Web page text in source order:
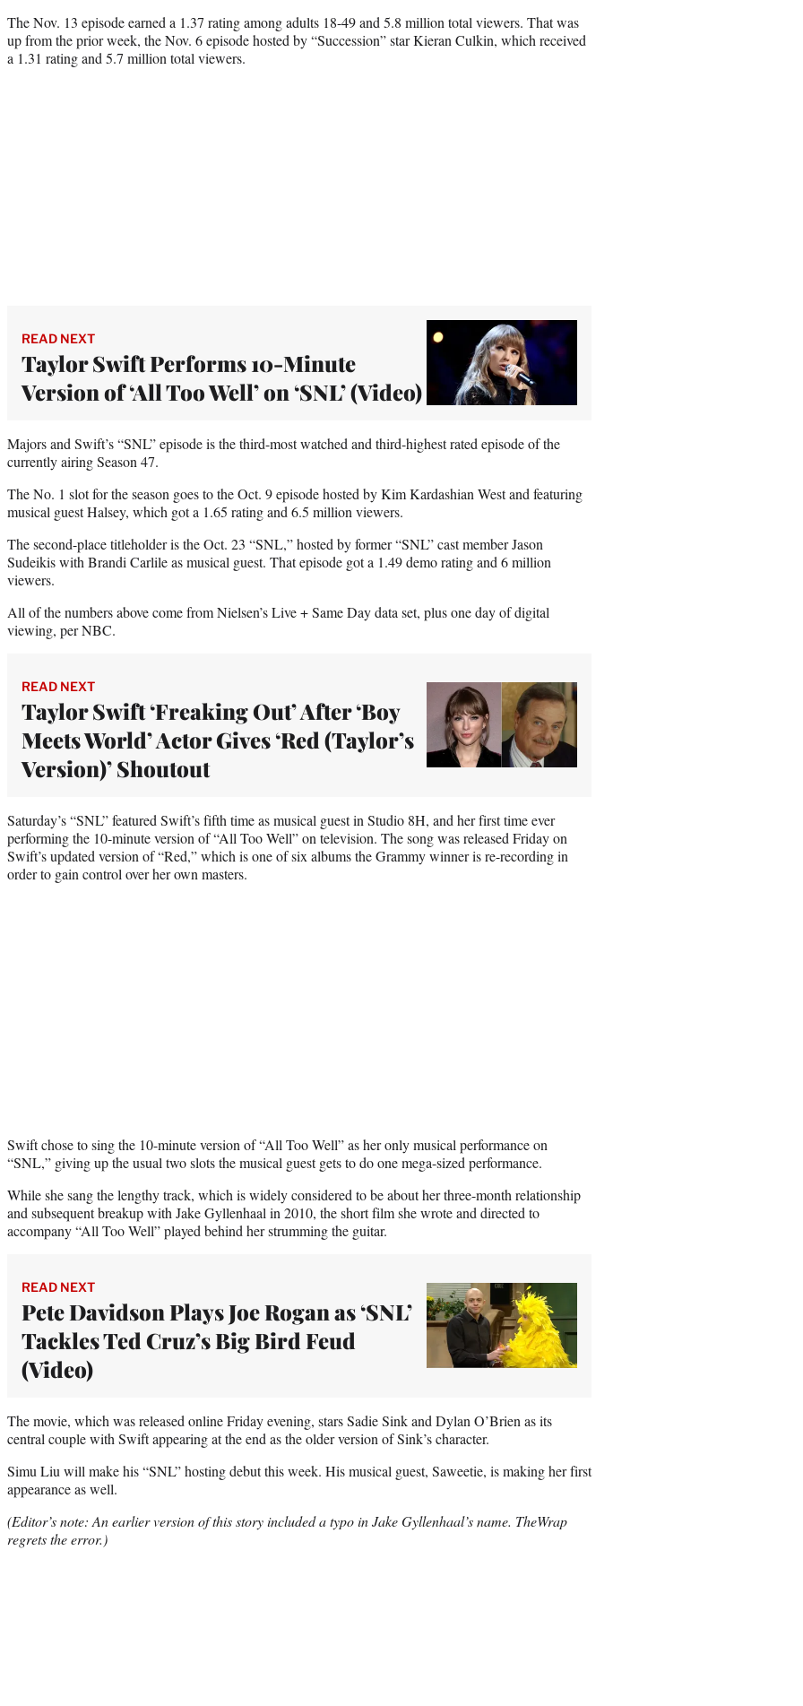
The Nov. 13 episode earned a 1.37 rating among adults 18-49 and 5.8 million total viewers. That was
up from the prior week, the Nov. 6 episode hosted by “Succession” star Kieran Culkin, which received
a 1.31 rating and 5.7 million total viewers.
READ NEXT
Taylor Swift Performs 10-Minute
Version of ‘All Too Well’ on ‘SNL’ (Video)
Majors and Swift’s “SNL” episode is the third-most watched and third-highest rated episode of the
currently airing Season 47.
The No. 1 slot for the season goes to the Oct. 9 episode hosted by Kim Kardashian West and featuring
musical guest Halsey, which got a 1.65 rating and 6.5 million viewers.
The second-place titleholder is the Oct. 23 “SNL,” hosted by former “SNL” cast memberJason
Sudeikis with Brandi Carlile as musical guest. That episode got a 1.49 demo rating and 6 million
viewers.
All of the numbers above come from Nielsen’s Live + Same Day data set, plus one day of digital
viewing, per NBC.
READ NEXT
Taylor Swift ‘Freaking Out’ After ‘Boy
Meets World’ Actor Gives ‘Red (Taylor’s
Version)’ Shoutout
Saturday’s “SNL” featured Swift’s fifth time as musical guest in Studio 8H, and her first time ever
performing the 10-minute version of “All Too Well” on television. The song was released Friday on
Swift’s updated version of “Red,” which is one of six albums the Grammy winner is re-recording in
order to gain control over her own masters.
Swift chose to sing the 10-minute version of “All Too Well” as her only musical performance on
“SNL,” giving up the usual two slots the musical guest gets to do one mega-sized performance.
While she sang the lengthy track, which is widely considered to be about her three-month relationship
and subsequent breakup with Jake Gyllenhaal in 2010, the short film she wrote and directed to
accompany “All Too Well” played behind her strumming the guitar.
READ NEXT
Pete Davidson Plays Joe Rogan as ‘SNL’
Tackles Ted Cruz’s Big Bird Feud
(Video)
The movie, which was released online Friday evening, stars Sadie Sink and Dylan O’Brien as its
central couple with Swift appearing at the end as the older version of Sink’s character.
Simu Liu will make his “SNL” hosting debut this week. His musical guest, Saweetie, is making her first
appearance as well.
(Editor’s note: An earlier version of this story included a typo inJake Gyllenhaal’s name. TheWrap
regrets the error.)